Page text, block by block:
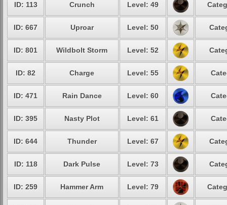
ID: 113 Crunch Level: 49
ID: 667 Uproar Level: 50
ID: 801 Wildbolt Storm Level: 52
ID: 82 Charge Level: 55
ID: 471 Rain Dance Level: 60
ID: 395 Nasty Plot Level: 61
ID: 644 Thunder Level: 67
ID: 118 Dark Pulse Level: 73
ID: 259 Hammer Arm Level: 79